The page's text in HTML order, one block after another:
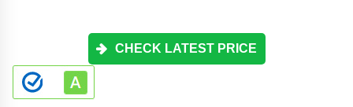
CHECK LATEST PRICE